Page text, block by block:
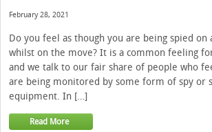
February 28, 2021
Do you feel as though you are being spied
whilst on the move? It is a common feeling
and we talk to our fair share of people who
are being monitored by some form of spy or
equipment. In […]
Read More